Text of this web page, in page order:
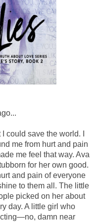
could save the world. I
me from hurt and pain
me feel that way. Ava
for her own good.
and pain of everyone
to them all. The little
picked on her about
day. A little girl who
damn near